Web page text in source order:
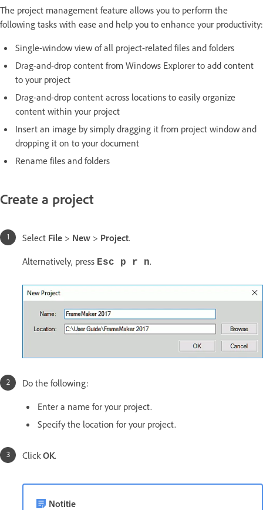
The project management feature allows you to perform the
following tasks with ease and help you to enhance your productivity:
Single-window view of all project-related files and folders
Drag-and-drop content from Windows Explorer to add content
to your project
Drag-and-drop content across locations to easily organize
content within your project
Insert an image by simply dragging it from project window and
dropping it on to your document
Rename files and folders
Create a project
Select File > New > Project.
Alternatively, press Esc p r n.
Do the following:
Enter a name for your project.
Specify the location for your project.
Click OK.
Notitie